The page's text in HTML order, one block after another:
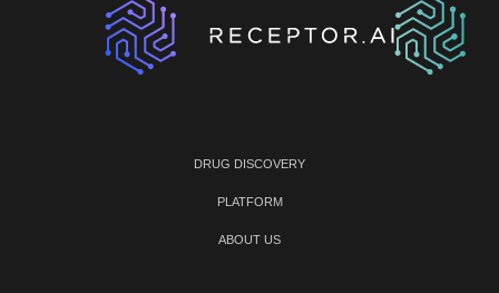
DRUG DISCOVERY
PLATFORM
ABOUT US